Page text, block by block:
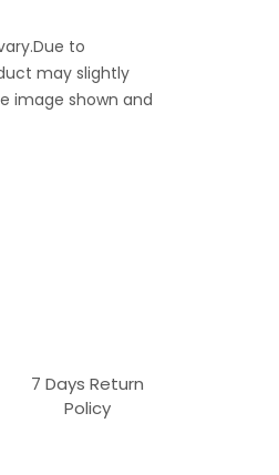
to
may slightly
image shown and
7 Days Return
Policy